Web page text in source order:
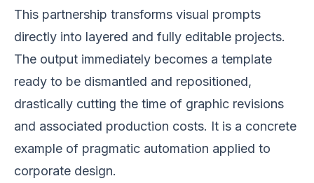
This partnership transforms visual prompts
directly into layered and fully editable projects.
The output immediately becomes a template
ready to be dismantled and repositioned,
drastically cutting the time of graphic revisions
and associated production costs. It is a concrete
example of pragmatic automation applied to
corporate design.